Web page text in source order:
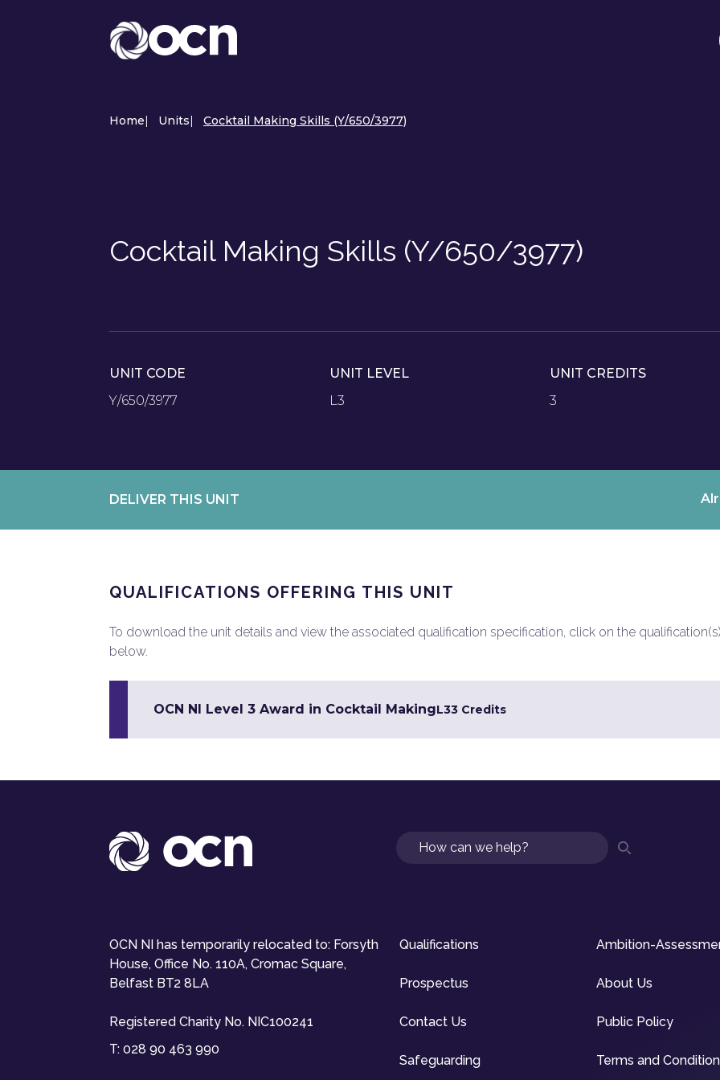
Home| Units| Cocktail Making Skills (Y/650/3977)
Cocktail Making Skills (Y/650/3977)
UNIT CODE
Y/650/3977
UNIT LEVEL
L3
UNIT CREDITS
3
DELIVER THIS UNIT
QUALIFICATIONS OFFERING THIS UNIT
To download the unit details and view the associated qualification specification, click on the qualification(s)
below.
OCN NI Level 3 Award in Cocktail MakingL33 Credits
Search
OCN NI has temporarily relocated to: Forsyth
House, Office No. 110A, Cromac Square,
Belfast BT2 8LA
Registered Charity No. NIC100241
T: 028 90 463 990
Qualifications Ambition-
Prospectus About Us
Contact Us Public Policy
Safeguarding Terms and